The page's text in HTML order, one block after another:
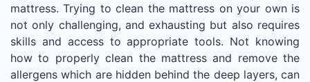
mattress. Trying to clean the mattress on your own is
not only challenging, and exhausting but also requires
skills and access to appropriate tools. Not knowing
how to properly clean the mattress and remove the
allergens which are hidden behind the deep layers, can